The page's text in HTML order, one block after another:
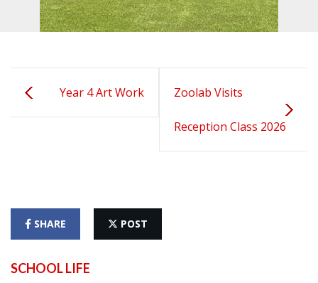
Year 4 Art Work Zoolab Visits
Reception Class 2026
SHARE POST
SCHOOL LIFE